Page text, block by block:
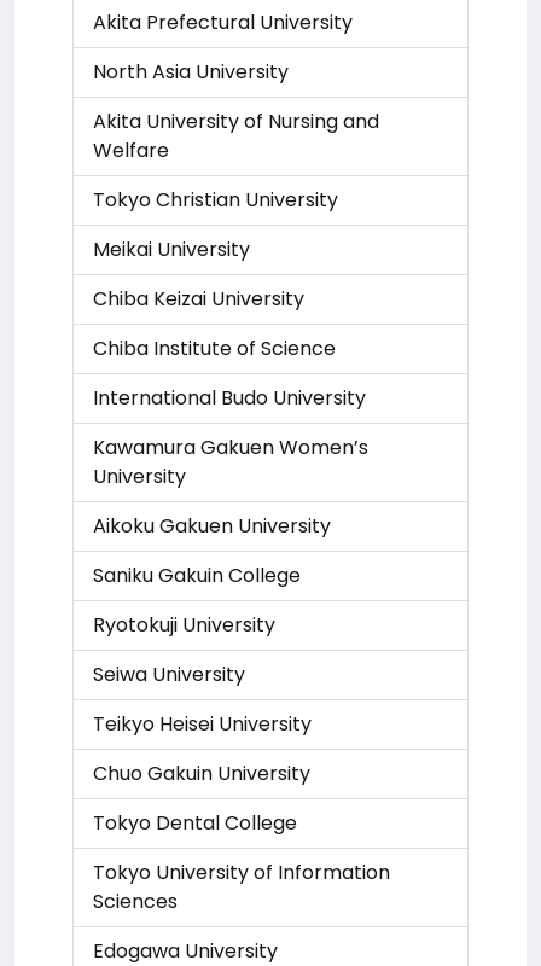
Akita Prefectural University
North Asia University
Akita University of Nursing and
Welfare
Tokyo Christian University
Meikai University
Chiba Keizai University
Chiba Institute of Science
International Budo University
Kawamura Gakuen Women’s
University
Aikoku Gakuen University
Saniku Gakuin College
Ryotokuji University
Seiwa University
Teikyo Heisei University
Chuo Gakuin University
Tokyo Dental College
Tokyo University of Information
Sciences
Edogawa University